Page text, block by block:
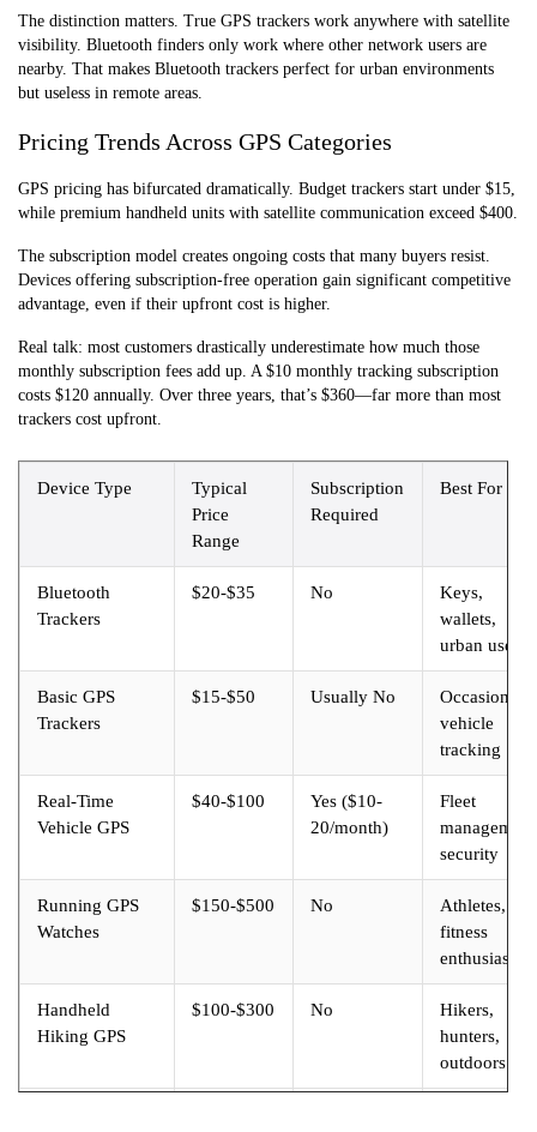
The distinction matters. True GPS trackers work anywhere with satellite
visibility. Bluetooth finders only work where other network users are
nearby. That makes Bluetooth trackers perfect for urban environments
but useless in remote areas.
Pricing Trends Across GPS Categories
GPS pricing has bifurcated dramatically. Budget trackers start under $15,
while premium handheld units with satellite communication exceed $400.
The subscription model creates ongoing costs that many buyers resist.
Devices offering subscription-free operation gain significant competitive
advantage, even if their upfront cost is higher.
Real talk: most customers drastically underestimate how much those
monthly subscription fees add up. A $10 monthly tracking subscription
costs $120 annually. Over three years, that’s $360—far more than most
trackers cost upfront.
Device Type
Typical
Price
Range
Subscription
Required
Best For
Bluetooth
Trackers
$20-$35 No
Keys,
wallets,
urban use
Basic GPS
Trackers
$15-$50 Usually No
Occasional
vehicle
tracking
Real-Time
Vehicle GPS
$40-$100
Yes ($10-
20/month)
Fleet
security
Running GPS
Watches
$150-$500 No
Athletes,
fitness
enthusiasts
Handheld
Hiking GPS
$100-$300 No
Hikers,
hunters,
outdoors